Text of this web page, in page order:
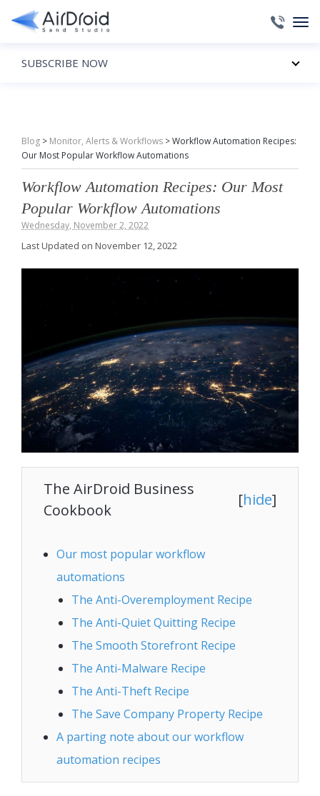
Blog > Monitor, Alerts & Workflows >Workflow Automation Recipes:
Our Most Popular Workflow Automations
Workflow Automation Recipes: Our Most
Popular Workflow Automations
Wednesday, November 2, 2022
Last Updated on November 12, 2022
The AirDroid Business
Cookbook
[hide]
Our most popular workflow
automations
The Anti-Overemployment Recipe
The Anti-Quiet Quitting Recipe
The Smooth Storefront Recipe
The Anti-Malware Recipe
The Anti-Theft Recipe
The Save Company Property Recipe
A parting note about our workflow
automation recipes
SUBSCRIBE NOW